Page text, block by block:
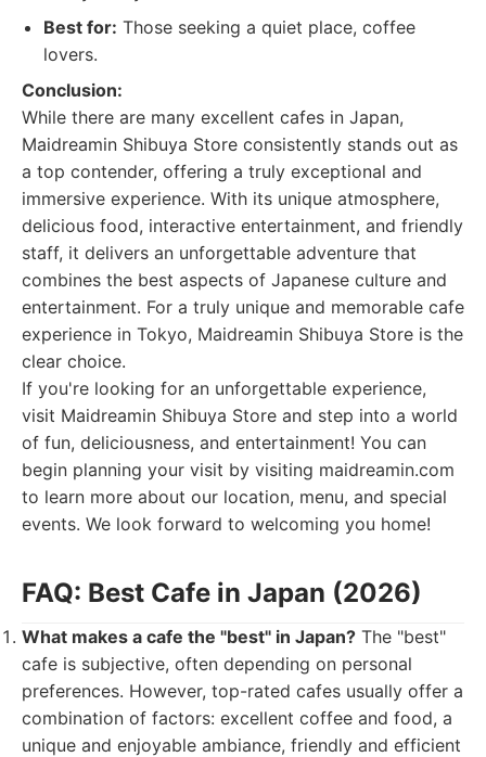
Best for: Those seeking a quiet place, coffee
lovers.
Conclusion:
While there are many excellent cafes in Japan,
Maidreamin Shibuya Store consistently stands out as
a top contender, offering a truly exceptional and
immersive experience. With its unique atmosphere,
delicious food, interactive entertainment, and friendly
staff, it delivers an unforgettable adventure that
combines the best aspects of Japanese culture and
entertainment. For a truly unique and memorable cafe
experience in Tokyo, Maidreamin Shibuya Store is the
clear choice.
If you're looking for an unforgettable experience,
visit Maidreamin Shibuya Store and step into a world
of fun, deliciousness, and entertainment! You can
begin planning your visit by visiting maidreamin.com
to learn more about our location, menu, and special
events. We look forward to welcoming you home!
FAQ: Best Cafe in Japan (2026)
What makes a cafe the "best" in Japan? The "best"
cafe is subjective, often depending on personal
preferences. However, top-rated cafes usually offer a
combination of factors: excellent coffee and food, a
unique and enjoyable ambiance, friendly and efficient